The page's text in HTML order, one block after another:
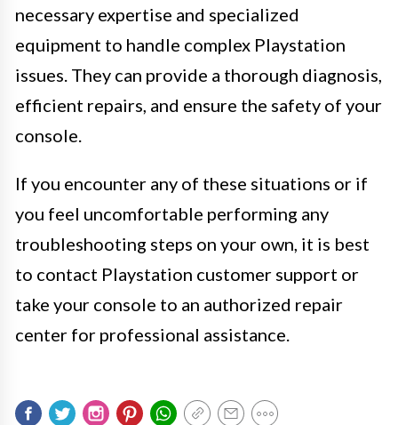
necessary expertise and specialized
equipment to handle complex Playstation
issues. They can provide a thorough diagnosis,
efficient repairs, and ensure the safety of your
console.
If you encounter any of these situations or if
you feel uncomfortable performing any
troubleshooting steps on your own, it is best
to contact Playstation customer support or
take your console to an authorized repair
center for professional assistance.